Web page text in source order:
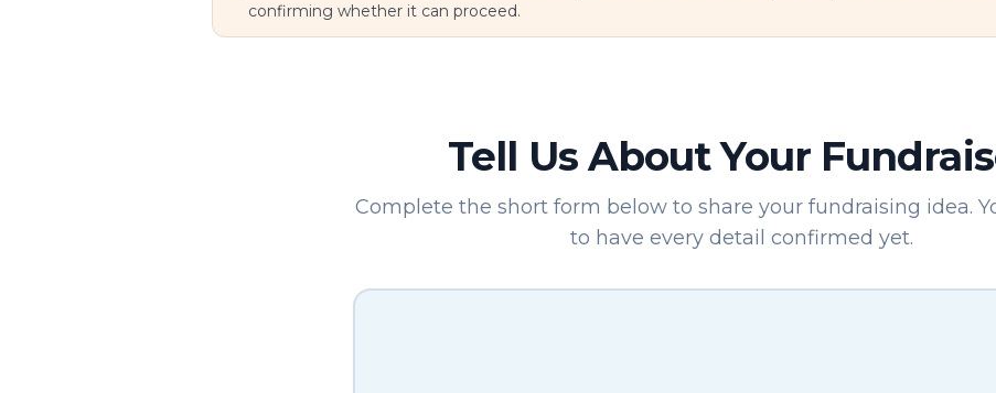
confirming whether it can proceed.
Tell Us About Your
Complete the short form below to share your fundraising idea.
to have every detail confirmed yet.